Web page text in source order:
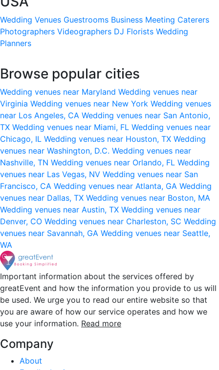
Wedding Venues Guestrooms Business Meeting Caterers
Photographers Videographers DJ Florists Wedding
Planners
Browse popular cities
Wedding venues near Maryland Wedding venues near
Virginia Wedding venues near New York Wedding venues
near Los Angeles, CA Wedding venues near San Antonio,
TX Wedding venues near Miami, FL Wedding venues near
Chicago, IL Wedding venues near Houston, TX Wedding
venues near Washington, D.C. Wedding venues near
Nashville, TN Wedding venues near Orlando, FL Wedding
venues near Las Vegas, NV Wedding venues near San
Francisco, CA Wedding venues near Atlanta, GA Wedding
venues near Dallas, TX Wedding venues near Boston, MA
Wedding venues near Austin, TX Wedding venues near
Denver, CO Wedding venues near Charleston, SC Wedding
venues near Savannah, GA Wedding venues near Seattle,
WA
Important information about the services offered by
greatEvent and how the information you provide to us will
be used. We urge you to read our entire website so that
you are aware of how our service operates and how we
use your information. Read more
Company
About